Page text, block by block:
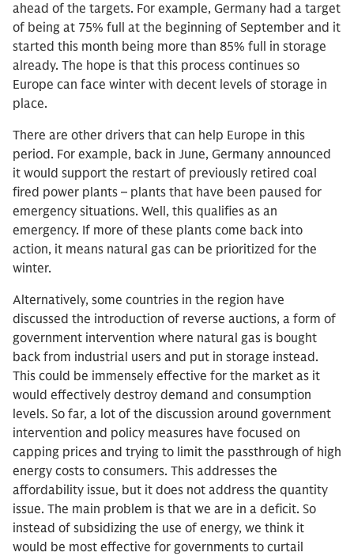
ahead of the targets. For example, Germany had a target
of being at 75% full at the beginning of September and it
started this month being more than 85% full in storage
already. The hope is that this process continues so
Europe can face winter with decent levels of storage in
place.
There are other drivers that can help Europe in this
period. For example, back in June, Germany announced
it would support the restart of previously retired coal
fired power plants – plants that have been paused for
emergency situations. Well, this qualifies as an
emergency. If more of these plants come back into
action, it means natural gas can be prioritized for the
winter.
Alternatively, some countries in the region have
discussed the introduction of reverse auctions, a form of
government intervention where natural gas is bought
back from industrial users and put in storage instead.
This could be immensely effective for the market as it
would effectively destroy demand and consumption
levels. So far, a lot of the discussion around government
intervention and policy measures have focused on
capping prices and trying to limit the passthrough of high
energy costs to consumers. This addresses the
affordability issue, but it does not address the quantity
issue. The main problem is that we are in a deficit. So
instead of subsidizing the use of energy, we think it
would be most effective for governments to curtail